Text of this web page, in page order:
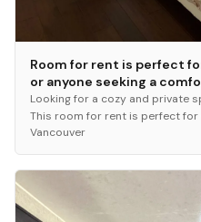
Room for rent is perfect
or anyone seeking a
Looking for a cozy and private
This room for rent is perfect
anyone seeking a comfortable
Vancouver